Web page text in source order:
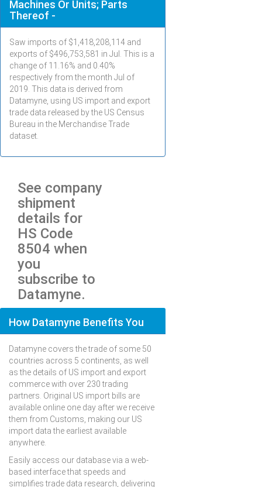
Machines Or Units; Parts
Thereof -
Saw imports of $1,418,208,114 and
exports of $496,753,581 in Jul
. This is a
change of 11.16% and 0.40%
respectively from the month Jul of
2019. This data is derived from
Datamyne, using US import and export
trade data released by the US Census
Bureau in the Merchandise Trade
dataset.
See company
shipment
details for
HS Code
8504 when
you
subscribe to
Datamyne.
How Datamyne Benefits You
Datamyne covers the trade of some 50
countries across 5 continents, as well
as the details of US import and export
commerce with over 230 trading
partners. Original US import bills are
available online one day after we receive
them from Customs, making our US
import data the earliest available
anywhere.
Easily access our database via a web-
based interface that speeds and
simplifies trade data research, delivering